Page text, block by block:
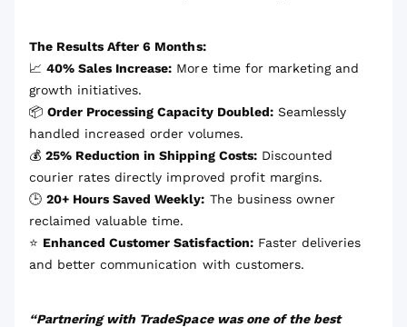
The Results After 6 Months:
📈40% Sales Increase: More time for marketing and
growth initiatives.
📦Order Processing Capacity Doubled:Seamlessly
handled increased order volumes.
💰25% Reduction in Shipping Costs:Discounted
courier rates directly improved profit margins.
🕒20+ Hours Saved Weekly: The business owner
reclaimed valuable time.
⭐ Enhanced Customer Satisfaction:Faster deliveries
and better communication with customers.
“Partnering with TradeSpace was one of the best